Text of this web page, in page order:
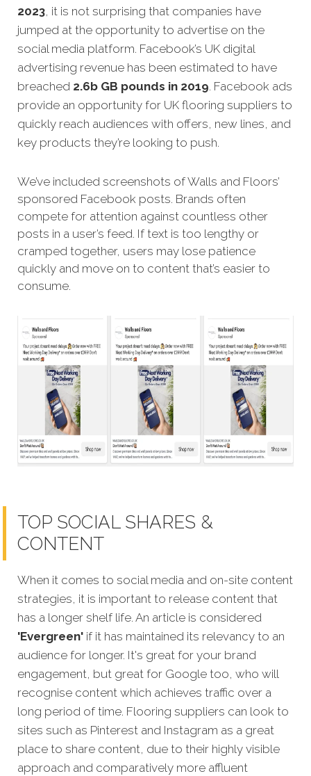
2023, it is not surprising that companies have
jumped at the opportunity to advertise on the
social media platform. Facebook’s UK digital
advertising revenue has been estimated to have
breached 2.6b GB pounds in 2019. Facebook ads
provide an opportunity for UK flooring suppliers to
quickly reach audiences with offers, new lines, and
key products they’re looking to push.
We’ve included screenshots of Walls and Floors’
sponsored Facebook posts. Brands often
compete for attention against countless other
posts in a user’s feed. If text is too lengthy or
cramped together, users may lose patience
quickly and move on to content that’s easier to
consume.
TOP SOCIAL SHARES &
CONTENT
When it comes to social media and on-site content
strategies, it is important to release content that
has a longer shelf life. An article is considered
'Evergreen' if it has maintained its relevancy to an
audience for longer. It's great for your brand
engagement, but great for Google too, who will
recognise content which achieves traffic over a
long period of time. Flooring suppliers can look to
sites such as Pinterest and Instagram as a great
place to share content, due to their highly visible
approach and comparatively more affluent